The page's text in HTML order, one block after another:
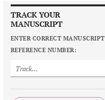
TRACK YOUR
MANUSCRIPT
ENTER CORRECT MANUSCRIPT
REFERENCE NUMBER: